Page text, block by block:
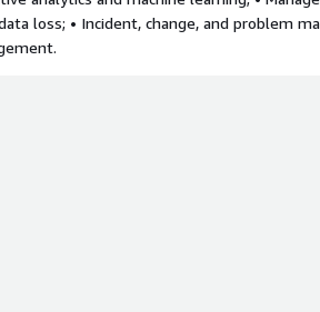
loss; • Incident, change, and problem